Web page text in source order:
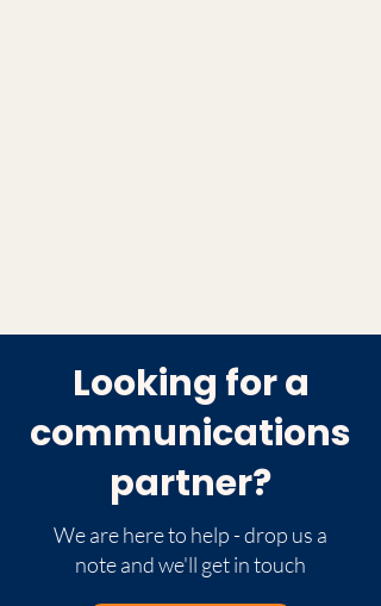
Looking for a
communications
partner?
We are here to help - drop us a
note and we'll get in touch